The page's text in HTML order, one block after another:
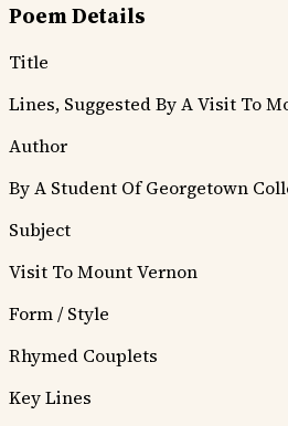
Poem Details
Title
Lines, Suggested By A Visit To
Author
By A Student Of Georgetown
Subject
Visit To Mount Vernon
Form / Style
Rhymed Couplets
Key Lines